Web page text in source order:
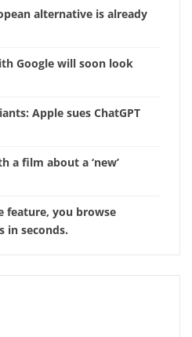
alternative is already
Google will soon look
Apple sues ChatGPT
a film about a ‘new’
feature, you browse
in seconds.